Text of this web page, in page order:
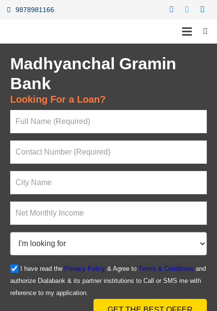
9878981166
Madhyanchal Gramin
Bank
Looking For a Loan?
I have read the Privacy Policy& Agree to Terms & Conditions and
authorize Dialabank & its partner institutions to Call or SMS me with
reference to my application.